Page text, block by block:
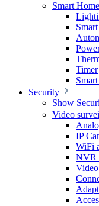
Smart Home
Timer
Security
Show
Video
IP
WiFi
NVR